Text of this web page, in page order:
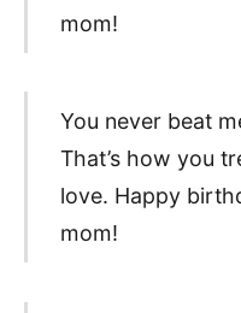
mom!
You never beat
That’s how you
love. Happy
mom!